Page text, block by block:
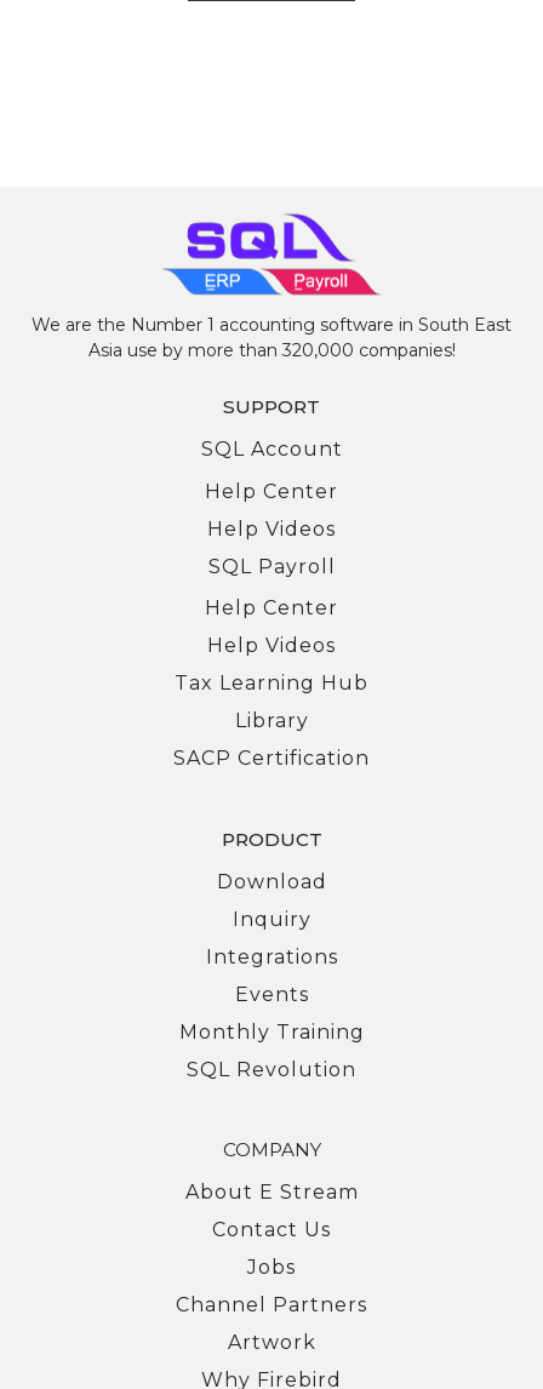
We are the Number 1 accounting software in South East
Asia use by more than 320,000 companies!
SUPPORT
SQL Account
Help Center
Help Videos
SQL Payroll
Help Center
Help Videos
Tax Learning Hub
Library
SACP Certification
PRODUCT
Download
Inquiry
Integrations
Events
Monthly Training
SQL Revolution
COMPANY
About E Stream
Contact Us
Jobs
Channel Partners
Artwork
Why Firebird